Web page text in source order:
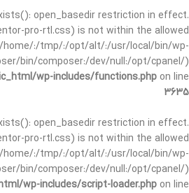
open_basedir restriction in effect.
pro-rtl.css) is not within the allowed
:/tmp/:/opt/alt/:/usr/local/bin/wp-
bin/composer:/dev/null:/opt/cpanel/)
wp-includes/functions.php on line
3635
open_basedir restriction in effect.
pro-rtl.css) is not within the allowed
:/tmp/:/opt/alt/:/usr/local/bin/wp-
bin/composer:/dev/null:/opt/cpanel/)
wp-includes/script-loader.php on line